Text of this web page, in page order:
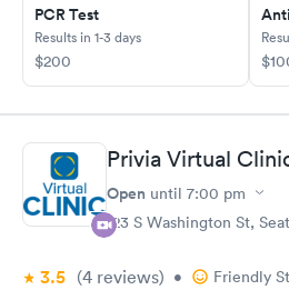
to the office and the app knew I was
talked to the receptionist, she
stuff from the app scanning my
and told me I'd have a 45 minute
line, and showed up, was seen
assistant was kind, put in all the info,
got the antibiotics I needed
prescription ready soon as I got
probably. The whole experience was
though it was sudden and I was in
PCR Test
Results in 1-3 days
$200
Privia Virtual
Open until 7:00 pm
123 S Washington St,
3.5 (4 reviews) • Friendly